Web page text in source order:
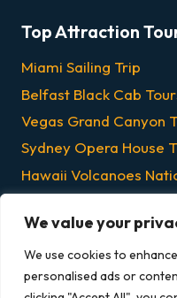
We value your
We use cookies to
personalised ads or
Top Attraction
Miami Sailing Trip
Belfast Black Cab
Vegas Grand Canyon
Sydney Opera House
Hawaii Volcanoes